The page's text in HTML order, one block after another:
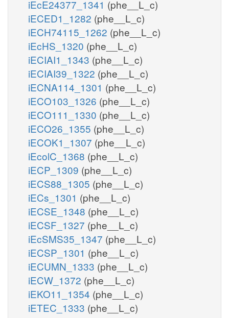
iEcE24377_1341 (phe__L_c)
iECED1_1282 (phe__L_c)
iECH74115_1262 (phe__L_c)
iEcHS_1320 (phe__L_c)
iECIAI1_1343 (phe__L_c)
iECIAI39_1322 (phe__L_c)
iECNA114_1301 (phe__L_c)
iECO103_1326 (phe__L_c)
iECO111_1330 (phe__L_c)
iECO26_1355 (phe__L_c)
iECOK1_1307 (phe__L_c)
iEcolC_1368 (phe__L_c)
iECP_1309 (phe__L_c)
iECS88_1305 (phe__L_c)
iECs_1301 (phe__L_c)
iECSE_1348 (phe__L_c)
iECSF_1327 (phe__L_c)
iEcSMS35_1347 (phe__L_c)
iECSP_1301 (phe__L_c)
iECUMN_1333 (phe__L_c)
iECW_1372 (phe__L_c)
iEKO11_1354 (phe__L_c)
iETEC_1333 (phe__L_c)